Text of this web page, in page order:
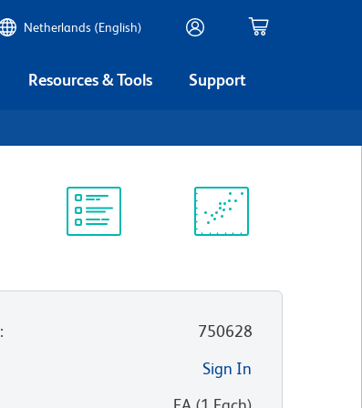
Netherlands (English)
Resources & Tools Support
:
750628
Sign In